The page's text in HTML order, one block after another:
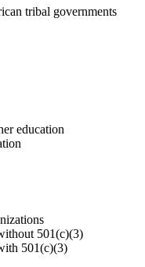
tribal governments
education
501(c)(3)
501(c)(3)